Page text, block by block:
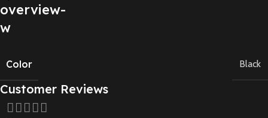
Color Black
Customer Reviews